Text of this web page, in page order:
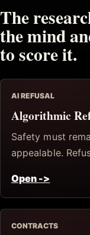
The
the mind
to score it.
AI REFUSAL
Algorithmic
Safety must
appealable.
Open ->
CONTRACTS